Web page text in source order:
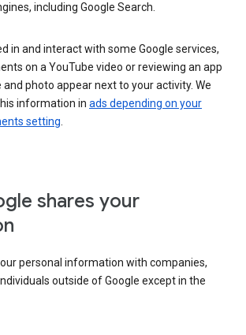
including Google Search.
in and interact with some Google services,
on a YouTube video or reviewing an app
and photo appear next to your activity. We
information in ads depending on your
setting
shares your
personal information with companies,
outside of Google except in the